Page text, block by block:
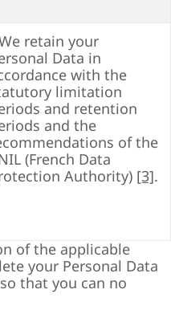
retain your
Data in
with the
limitation
and retention
and the
of the
(French Data
Authority) [3].
of the applicable
your Personal Data
that you can no